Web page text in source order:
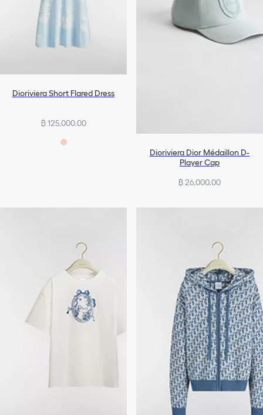
Dioriviera Short Flared Dress
฿ 125,000.00
Dioriviera Dior Médaillon D-
Player Cap
฿ 26,000.00